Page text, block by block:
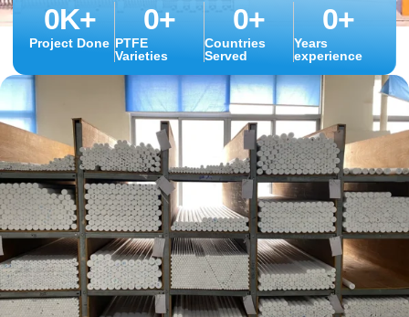
Project Done
0K+
PTFE
Varieties
0+
Countries
Served
0+
Years
experience
0+